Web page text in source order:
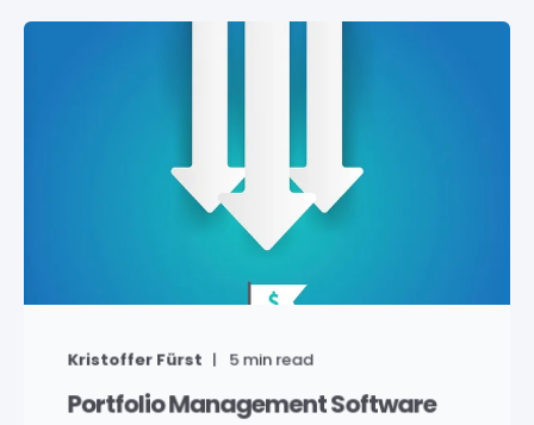
Kristoffer Fürst 5min read
Portfolio Management Software